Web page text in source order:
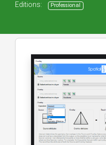
Editions: Professional